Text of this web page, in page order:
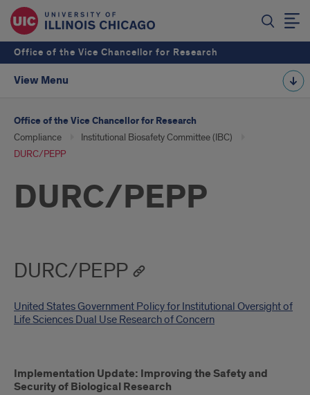
Office of the Vice Chancellor for Research
View Menu
Office of the Vice Chancellor for Research
Compliance
Institutional Biosafety Committee (IBC)
DURC/PEPP
DURC/PEPP
DURC/PEPP
United States Government Policy for Institutional Oversight of
Life Sciences Dual Use Research of Concern
Implementation Update: Improving the Safety and
Security of Biological Research